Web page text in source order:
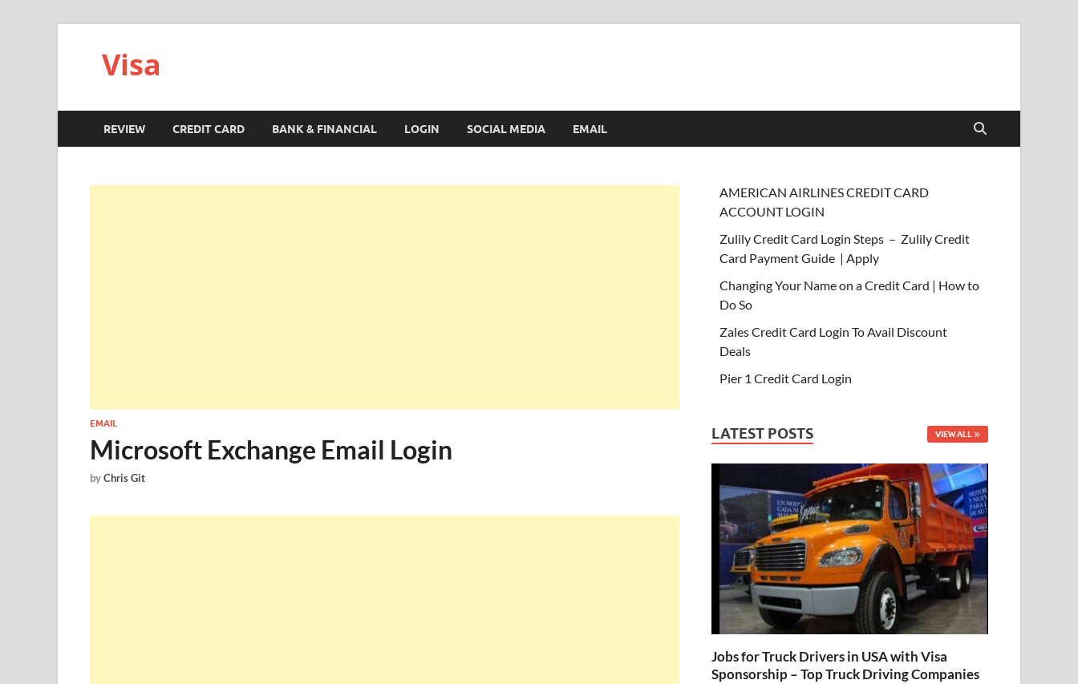
Visa
REVIEW CREDIT CARD BANK & FINANCIAL LOGIN SOCIAL MEDIA EMAIL
EMAIL
Microsoft Exchange Email Login
byChris Git
AMERICAN AIRLINES CREDIT CARD
ACCOUNT LOGIN
Zulily Credit Card Login Steps – Zulily Credit
Card Payment Guide | Apply
Changing Your Name on a Credit Card | How to
Do So
Zales Credit Card Login To Avail Discount
Deals
Pier 1 Credit Card Login
LATEST POSTS VIEW ALL
Jobs for Truck Drivers in USA with Visa
Sponsorship – Top Truck Driving Companies